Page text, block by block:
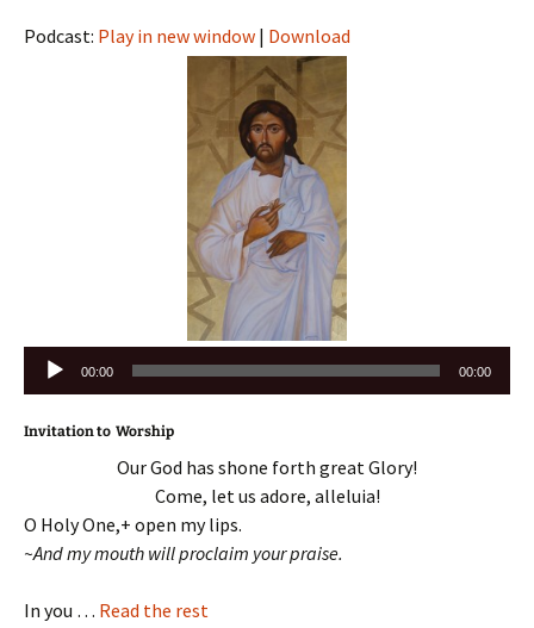
Podcast: Play in new window | Download
Audio
Player
00:00 00:00
Invitation to Worship
Our God has shone forth great Glory!
Come, let us adore, alleluia!
O Holy One,+ open my lips.
~And my mouth will proclaim your praise.
In you … Read the rest